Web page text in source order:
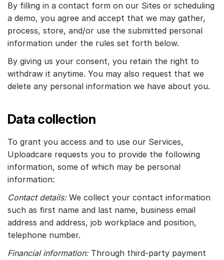
By filling in a contact form on our Sites or scheduling
a demo, you agree and accept that we may gather,
process, store, and/or use the submitted personal
information under the rules set forth below.
By giving us your consent, you retain the right to
withdraw it anytime. You may also request that we
delete any personal information we have about you.
Data collection
To grant you access and to use our Services,
Uploadcare requests you to provide the following
information, some of which may be personal
information:
Contact details:We collect your contact information
such as first name and last name, business email
address and address, job workplace and position,
telephone number.
Financial information:Through third-party payment